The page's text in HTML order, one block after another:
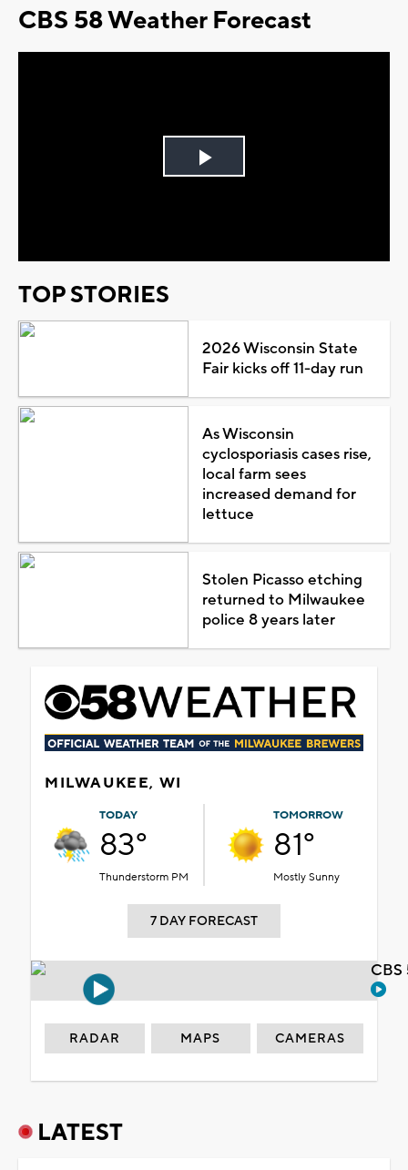
CBS 58 Weather Forecast
Play
TOP STORIES
2026 Wisconsin State
Fair kicks off 11-day run
As Wisconsin
cyclosporiasis cases rise,
local farm sees
increased demand for
lettuce
Stolen Picasso etching
returned to Milwaukee
police 8 years later
MILWAUKEE, WI
TODAY
83°
Thunderstorm PM
TOMORROW
81°
Mostly Sunny
7 DAY FORECAST
RADAR MAPS CAMERAS
LATEST